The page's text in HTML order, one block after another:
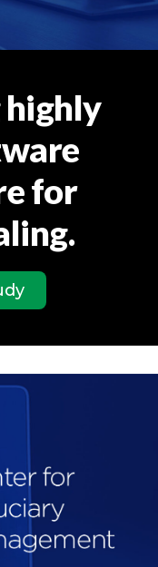
highly
for